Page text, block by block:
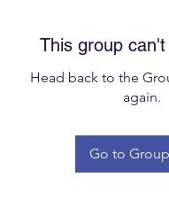
This group
Head back to the
again.
Go to